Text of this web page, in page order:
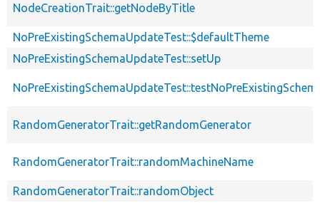
NodeCreationTrait::getNodeByTitle
NoPreExistingSchemaUpdateTest::$defaultTheme
NoPreExistingSchemaUpdateTest::setUp
RandomGeneratorTrait::getRandomGenerator
RandomGeneratorTrait::randomMachineName
RandomGeneratorTrait::randomObject